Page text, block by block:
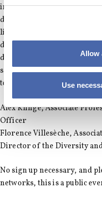
Allow
Use
innovation with scholars,
diverse audience and
link between diversity and
diversity for innovation?
diversity for innovation?
sound like in innovation?
to this forward-looking and
Alex Klinge, Associate
Officer
Florence Villesèche,
Director of the Diversity
No sign up necessary, and
networks, this is a public